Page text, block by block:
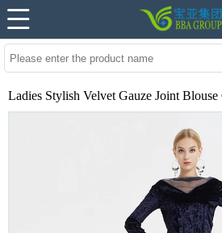
Ladies Stylish Velvet Gauze Joint